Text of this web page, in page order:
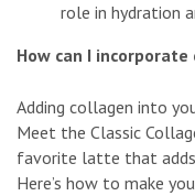
role in hydration
How can I
Adding collagen into
Meet the Classic
favorite latte that
Here’s how to make